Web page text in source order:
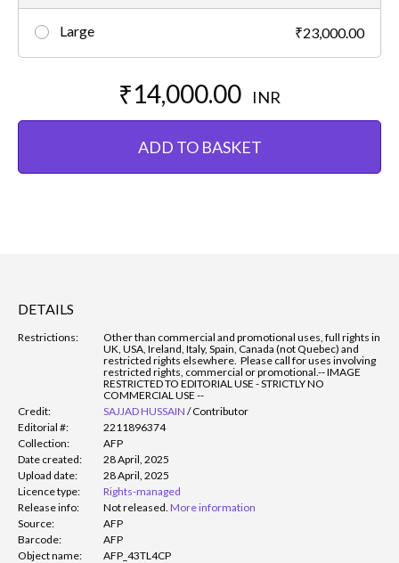
Large ₹23,000.00
₹14,000.00 INR
ADD TO BASKET
DETAILS
Restrictions:
Other than commercial and promotional uses, full rights in
UK, USA, Ireland, Italy, Spain, Canada (not Quebec) and
restricted rights elsewhere. Please call for uses involving
restricted rights, commercial or promotional. -- IMAGE
RESTRICTED TO EDITORIAL USE - STRICTLY NO
COMMERCIAL USE --
Credit:
SAJJAD HUSSAIN /Contributor
Editorial #:
2211896374
Collection:
AFP
Date created:
28 April, 2025
Upload date:
28 April, 2025
Licence type:
Rights-managed
Release info:
Not released. More information
Source:
AFP
Barcode:
AFP
Object name:
AFP_43TL4CP